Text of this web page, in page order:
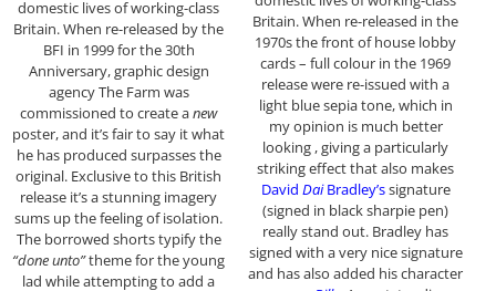
domestic lives of working-class
Britain. When re-released by the
BFI in 1999 for the 30th
Anniversary, graphic design
agency The Farm was
commissioned to create anew
poster, and it’s fair to say it what
he has produced surpasses the
original. Exclusive to this British
release it’s a stunning imagery
sums up the feeling of isolation.
The borrowed shorts typify the
“done unto”theme for the young
lad while attempting to add a
Britain. When re-released in the
1970s the front of house lobby
cards – full colour in the 1969
release were re-issued with a
light blue sepia tone, which in
my opinion is much better
looking , giving a particularly
striking effect that also makes
David DaiBradley’ssignature
(signed in black sharpie pen)
really stand out. Bradley has
signed with a very nice signature
and has also added his character